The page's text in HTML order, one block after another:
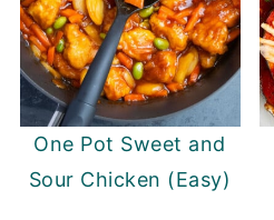
One Pot Sweet and
Sour Chicken (Easy)